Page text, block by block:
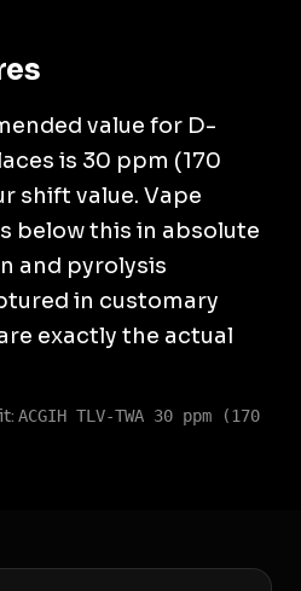
value for D-
is 30 ppm (170
shift value. Vape
below this in absolute
and pyrolysis
in customary
exactly the actual
ACGIH TLV-TWA 30 ppm (170